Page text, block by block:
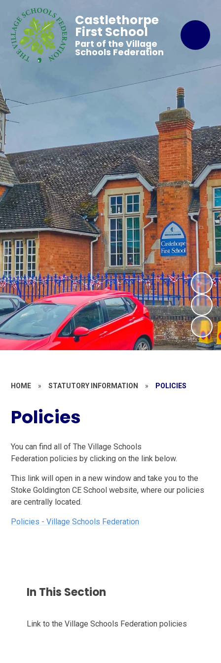
Castlethorpe
First School
Part of the Village
Schools Federation
HOME » STATUTORY INFORMATION » POLICIES
Policies
You can find all of The Village Schools
Federation policies by clicking on the link below.
This link will open in a new window and take you to the
Stoke Goldington CE School website, where our policies
are centrally located.
Policies - Village Schools Federation
In This Section
Link to the Village Schools Federation policies